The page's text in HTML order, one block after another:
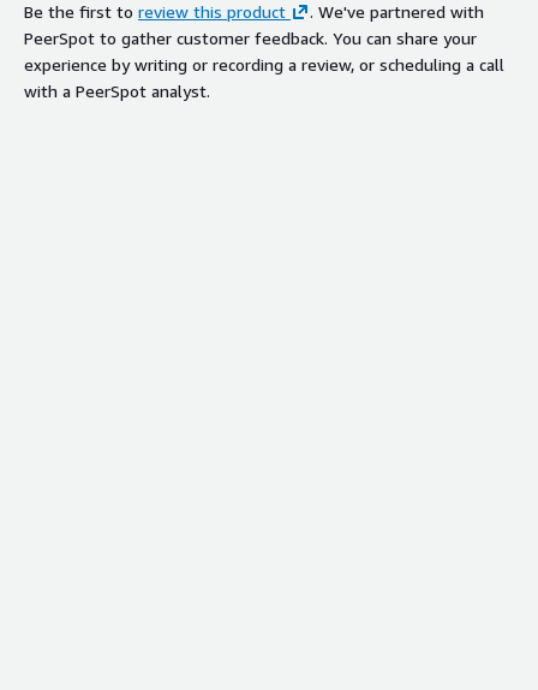
Contract Info
Standard contract
Be the first to review this product
. We've partnered with
PeerSpot to gather customer feedback. You can share your
experience by writing or recording a review, or scheduling a call
with a PeerSpot analyst.